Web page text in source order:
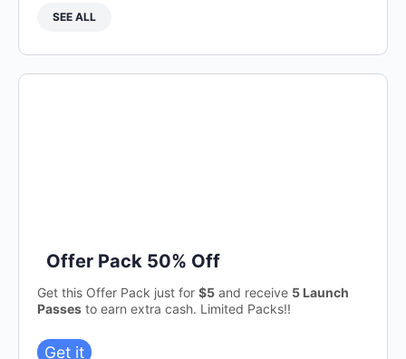
SEE ALL
Offer Pack 50% Off
Get this Offer Pack just for $5 and receive 5 Launch
Passes to earn extra cash. Limited Packs!!
Get it